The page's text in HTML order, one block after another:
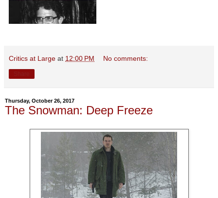
Critics at Large at 12:00 PM No comments:
Thursday, October 26, 2017
The Snowman: Deep Freeze